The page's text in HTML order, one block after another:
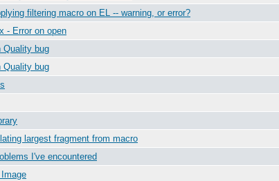
filtering macro on EL -- warning, or error?
- Error on open
Quality bug
Quality bug
largest fragment from macro
I've encountered